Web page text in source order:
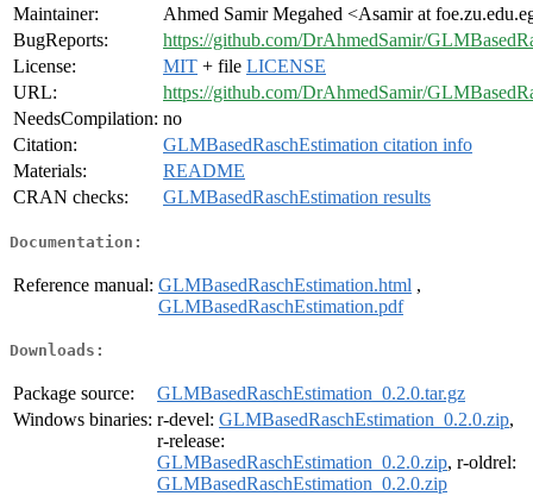
Maintainer:
Ahmed Samir Megahed <Asamir at
BugReports:
https://github.com/DrAhmedSamir/
License:
MIT + file LICENSE
URL:
https://github.com/DrAhmedSamir/
NeedsCompilation: no
Citation:
GLMBasedRaschEstimation citation info
Materials:
README
CRAN checks:
GLMBasedRaschEstimation results
Documentation:
Reference manual: GLMBasedRaschEstimation.html ,
GLMBasedRaschEstimation.pdf
Downloads:
Package source:
GLMBasedRaschEstimation_0.2.0.tar.gz
Windows binaries: r-devel: GLMBasedRaschEstimation_0.2.0.zip,
r-release:
GLMBasedRaschEstimation_0.2.0.zip, r-oldrel:
GLMBasedRaschEstimation_0.2.0.zip